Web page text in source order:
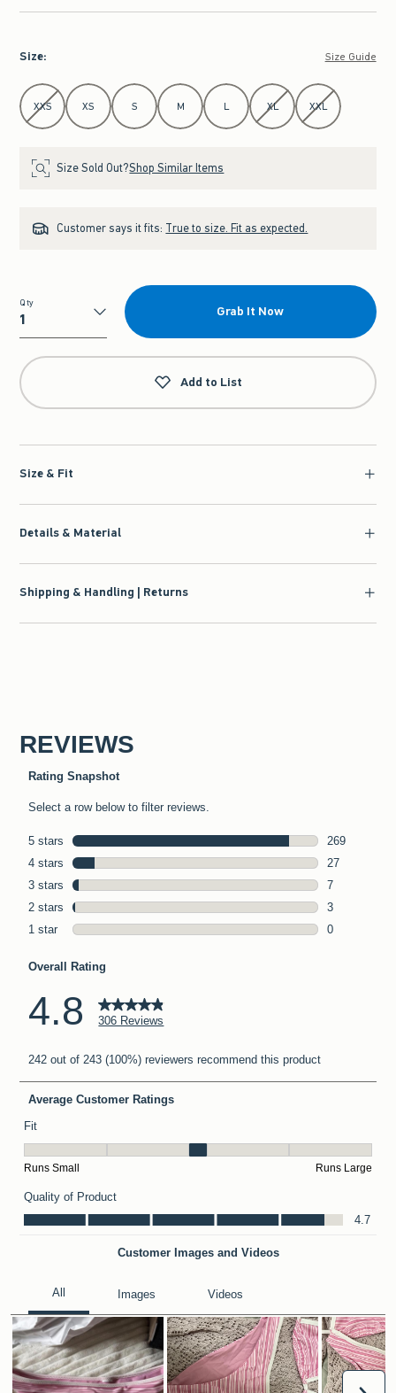
Size: Size Guide
Select Size
XXS XS S M L XL XXL
Size Sold Out?Shop Similar Items
Customer says it fits: True to size. Fit as expected.
Qty
Qty
Grab It Now
Add to List
Size & Fit
Details & Material
Shipping & Handling | Returns